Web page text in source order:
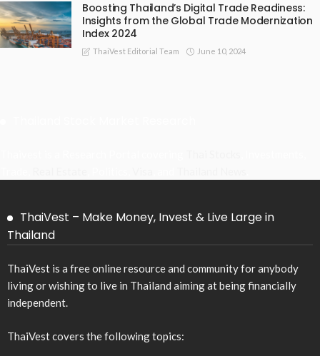
Boosting Thailand’s Digital Trade Readiness:
Insights from the Global Trade Modernization
Index 2024
ThaiVest Editorial Team June 10, 2024
ThaiVest – Make Money, Invest & Live Large in
Thailand
ThaiVest is a free online resource and community for anybody
living or wishing to live in Thailand aiming at being financially
independent.
ThaiVest covers the following topics: